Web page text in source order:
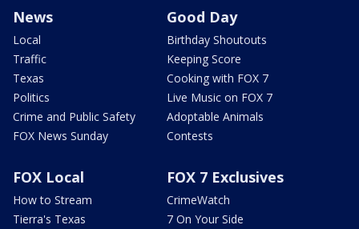
News
Local
Traffic
Texas
Politics
Crime and Public Safety
FOX News Sunday
Good Day
Birthday Shoutouts
Keeping Score
Cooking with FOX 7
Live Music on FOX 7
Adoptable Animals
Contests
FOX Local
How to Stream
Tierra's Texas
FOX 7 Exclusives
CrimeWatch
7 On Your Side